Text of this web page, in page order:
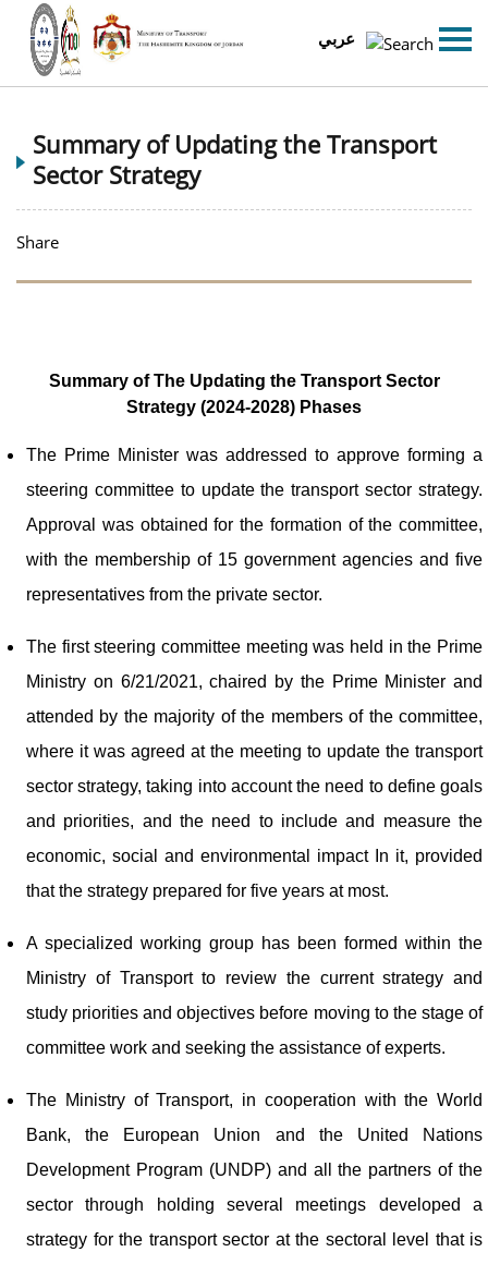
عربي
Summary of Updating the Transport
Sector Strategy
Share
Summary of The Updating the Transport Sector
Strategy (2024-2028) Phases
The Prime Minister was addressed to approve forming a
steering committee to update the transport sector strategy.
Approval was obtained for the formation of the committee,
with the membership of 15 government agencies and five
representatives from the private sector.
The first steering committee meeting was held in the Prime
Ministry on 6/21/2021, chaired by the Prime Minister and
attended by the majority of the members of the committee,
where it was agreed at the meeting to update the transport
sector strategy, taking into account the need to define goals
and priorities, and the need to include and measure the
economic, social and environmental impact In it, provided
that the strategy prepared for five years at most.
A specialized working group has been formed within the
Ministry of Transport to review the current strategy and
study priorities and objectives before moving to the stage of
committee work and seeking the assistance of experts.
The Ministry of Transport, in cooperation with the World
Bank, the European Union and the United Nations
Development Program (UNDP) and all the partners of the
sector through holding several meetings developed a
strategy for the transport sector at the sectoral level that is